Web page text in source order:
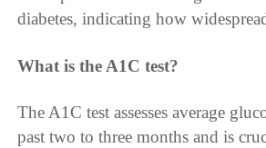
diabetes, indicating how
What is the A1C test?
The A1C test assesses average
past two to three months and is